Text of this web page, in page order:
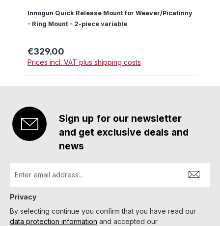
Innogun Quick Release Mount for Weaver/Picatinny
- Ring Mount - 2-piece variable
Regular price:
€329.00
Prices incl. VAT plus shipping costs
Sign up for our newsletter
and get exclusive deals and
news
Privacy
By selecting continue you confirm that you have read our
data protection information and accepted our